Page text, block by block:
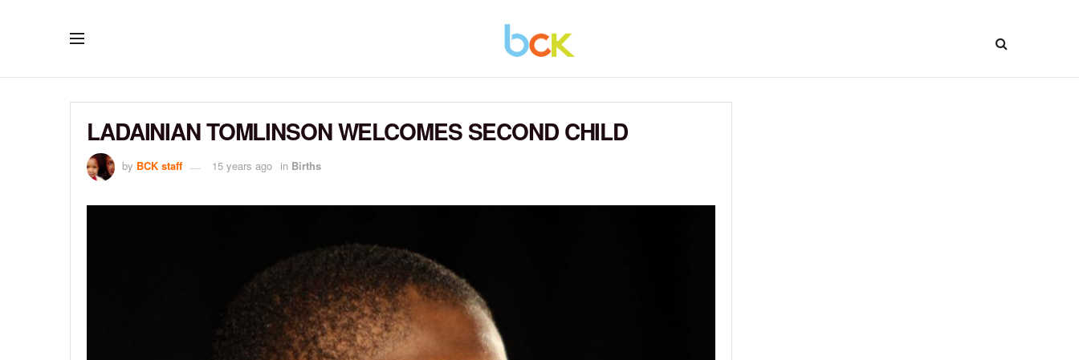
LADAINIAN TOMLINSON WELCOMES SECOND CHILD
by BCK staff 15 years ago in Births